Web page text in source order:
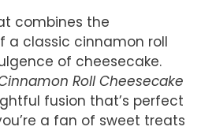
combines the
a classic cinnamon roll
of cheesecake.
Roll Cheesecake
fusion that’s perfect
a fan of sweet treats